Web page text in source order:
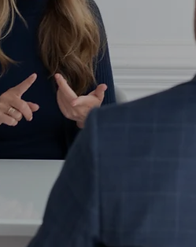
designed to
goals.